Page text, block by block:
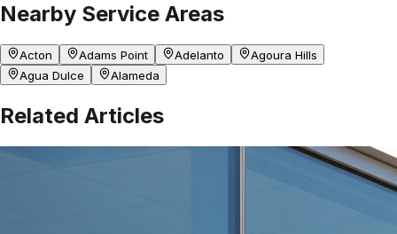
Nearby Service Areas
Acton Adams Point Adelanto
Agoura Hills
Agua Dulce
Alameda
Related Articles